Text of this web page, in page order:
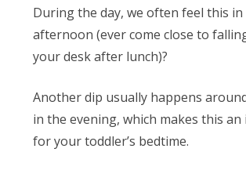
During the day, we often feel this
afternoon (ever come close to
your desk after lunch)?
Another dip usually happens
in the evening, which makes this an
for your toddler’s bedtime.